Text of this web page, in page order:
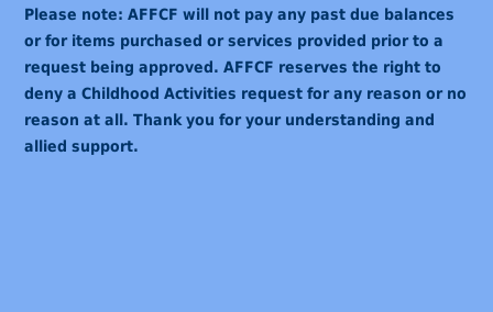
Please note: AFFCF will not pay any past due balances
or for items purchased or services provided prior to a
request being approved. AFFCF reserves the right to
deny a Childhood Activities request for any reason or no
reason at all. Thank you for your understanding and
allied support.